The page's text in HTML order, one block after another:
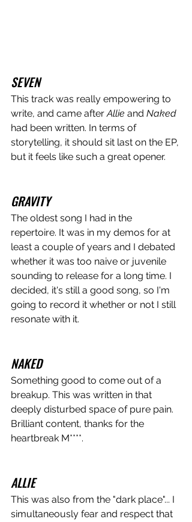
SEVEN
This track was really empowering to
write, and came after Allie and Naked
had been written. In terms of
storytelling, it should sit last on the EP,
but it feels like such a great opener.
GRAVITY
The oldest song I had in the
repertoire. It was in my demos for at
least a couple of years and I debated
whether it was too naive or juvenile
sounding to release for a long time. I
decided, it's still a good song, so I'm
going to record it whether or not I still
resonate with it.
NAKED
Something good to come out of a
breakup. This was written in that
deeply disturbed space of pure pain.
Brilliant content, thanks for the
heartbreak M****.
ALLIE
This was also from the "dark place"... I
simultaneously fear and respect that